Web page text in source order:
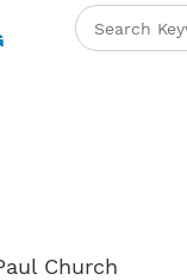
Church